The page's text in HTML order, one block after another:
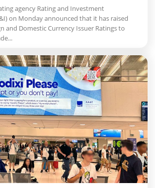
agency Rating and Investment
on Monday announced that it has raised
and Domestic Currency Issuer Ratings to